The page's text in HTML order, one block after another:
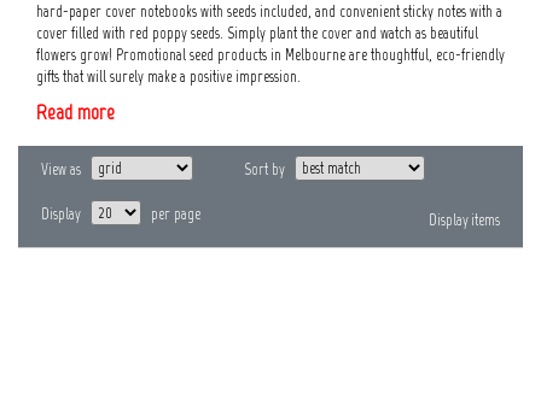
hard-paper cover notebooks with seeds included, and convenient sticky notes with a
cover filled with red poppy seeds. Simply plant the cover and watch as beautiful
flowers grow! Promotional seed products in Melbourne are thoughtful, eco-friendly
gifts that will surely make a positive impression.
Read more
View as Sort by
Display per page Display items